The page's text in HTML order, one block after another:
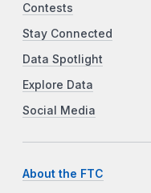
Contests
Stay Connected
Data Spotlight
Explore Data
Social Media
About the FTC